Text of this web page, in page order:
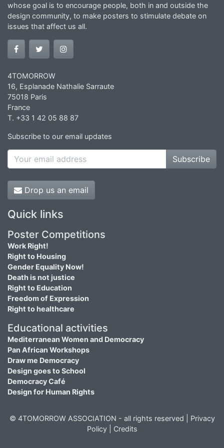
whose goal is to encourage people, both in and outside the
design community, to make posters to stimulate debate on
issues that affect us all.
4TOMORROW
16, Esplanade Nathalie Sarraute
75018 Paris
France
T. +33 1 42 05 88 87
Subscribe to our email updates
Subscribe
Drop us an email
Quick links
Poster Competitions
Work Right!
Right to Housing
Gender Equality Now!
Death is not justice
Right to Education
Freedom of Expression
Right to healthcare
Educational activities
Mediterranean Women and Democracy
Pan African Workshops
Draw me Democracy
Design goes to School
Democracy Café
Design for Human Rights
© 4TOMORROW ASSOCIATION - all rights reserved | Privacy
Policy| Credits